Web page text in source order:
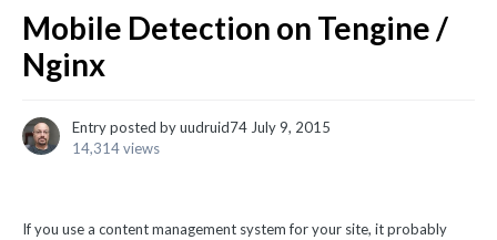
Mobile Detection on Tengine /
Nginx
Entry posted byuudruid74 July 9, 2015
14,314 views
If you use a content management system for your site, it probably